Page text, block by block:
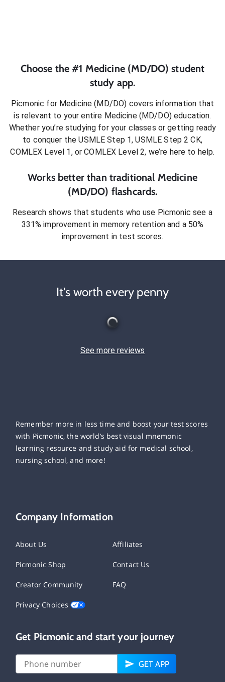
Choose the #1 Medicine (MD/DO) student
study app.
Picmonic for Medicine (MD/DO) covers information that
is relevant to your entire Medicine (MD/DO)education.
Whether you’re studying for your classes or getting ready
to conquer the USMLE Step 1, USMLE Step 2 CK,
COMLEX Level 1, or COMLEX Level 2, we’re here to help.
Works better than traditional Medicine
(MD/DO) flashcards.
Research shows that students who use Picmonic see a
331% improvement in memory retention and a 50%
improvement in test scores.
It's worth every penny
See more reviews
Remember more in less time and boost your test scores
with Picmonic, the world’s best visual mnemonic
learning resource and study aid for medical school,
nursing school, and more!
Company Information
About Us Affiliates
Picmonic Shop Contact Us
Creator Community FAQ
Privacy Choices
Get Picmonic and start your journey
GET APP